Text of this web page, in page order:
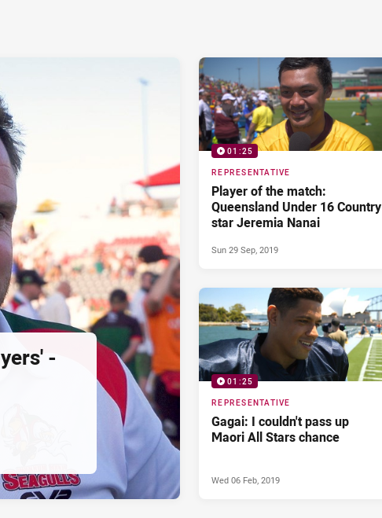
-
01:25
REPRESENTATIVE
Player of the match:
Queensland Under 16 Country
star Jeremia Nanai
Sun 29 Sep, 2019
01:25
REPRESENTATIVE
Gagai: I couldn't pass up
Maori All Stars chance
Wed 06 Feb, 2019